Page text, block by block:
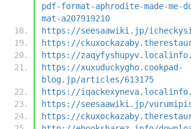
pdf-format-aphrodite-made-
mat-a207919210
https://seesaawiki.jp/
https://
https://
https://xuxuduckygho.cookpad-
blog.jp/articles/613175
https://
https://seesaawiki.jp/
https://